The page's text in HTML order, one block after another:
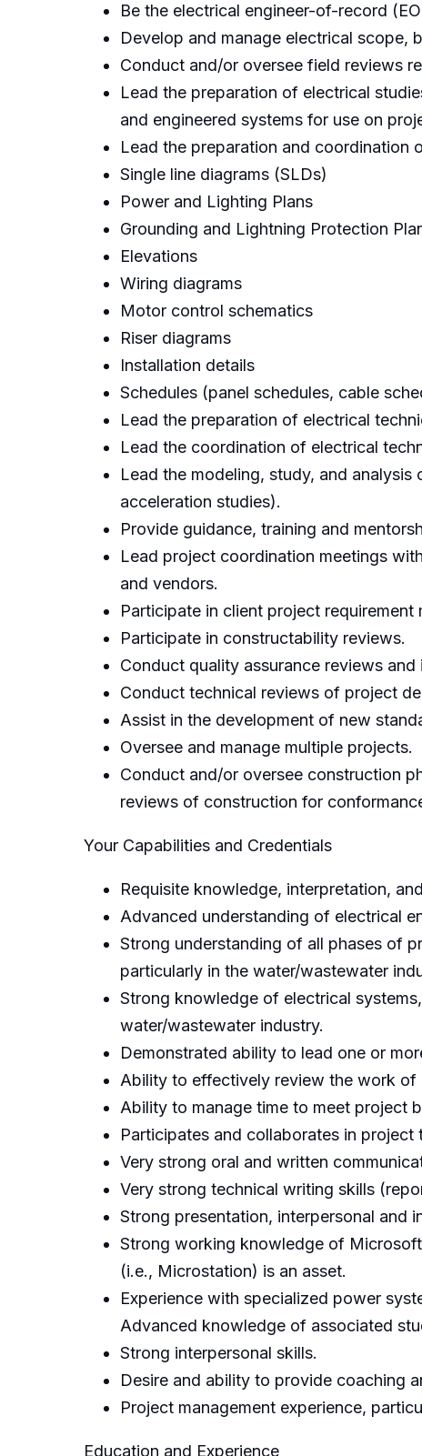
Be the electrical engineer-of-record
Develop and manage electrical scope,
Conduct and/or oversee field reviews
Lead the preparation of electrical
and engineered systems for use on
Lead the preparation and coordination
Single line diagrams (SLDs)
Power and Lighting Plans
Grounding and Lightning Protection
Elevations
Wiring diagrams
Motor control schematics
Riser diagrams
Installation details
Schedules (panel schedules, cable
Lead the preparation of electrical
Lead the coordination of electrical
Lead the modeling, study, and
acceleration studies).
Provide guidance, training and
Lead project coordination meetings
and vendors.
Participate in client project
Participate in constructability reviews.
Conduct quality assurance reviews
Conduct technical reviews of project
Assist in the development of new
Oversee and manage multiple projects.
Conduct and/or oversee construction
reviews of construction for
Your Capabilities and Credentials
Requisite knowledge, interpretation,
Advanced understanding of electrical
Strong understanding of all phases of
particularly in the water/wastewater
Strong knowledge of electrical
water/wastewater industry.
Demonstrated ability to lead one or
Ability to effectively review the work of
Ability to manage time to meet project
Participates and collaborates in
Very strong oral and written
Very strong technical writing skills
Strong presentation, interpersonal and
Strong working knowledge of
(i.e., Microstation) is an asset.
Experience with specialized power
Advanced knowledge of associated
Strong interpersonal skills.
Desire and ability to provide coaching
Project management experience,
Education and Experience